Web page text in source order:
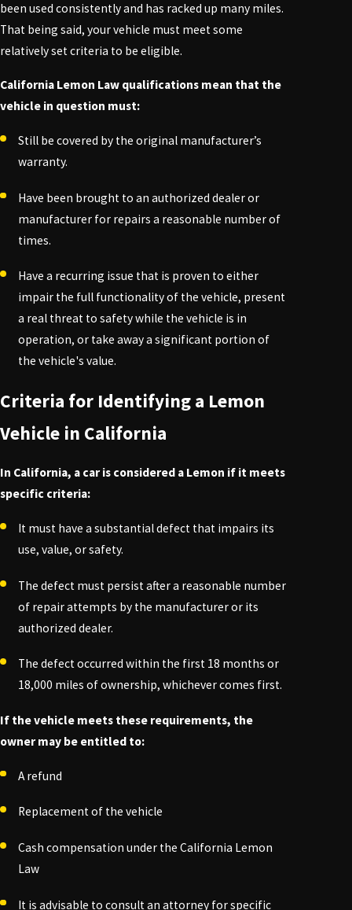
been used consistently and has racked up many miles.
That being said, your vehicle must meet some
relatively set criteria to be eligible.
California Lemon Law qualifications mean that the
vehicle in question must:
Still be covered by the original manufacturer’s
warranty.
Have been brought to an authorized dealer or
manufacturer for repairs a reasonable number of
times.
Have a recurring issue that is proven to either
impair the full functionality of the vehicle, present
a real threat to safety while the vehicle is in
operation, or take away a significant portion of
the vehicle's value.
Criteria for Identifying a Lemon
Vehicle in California
In California, a car is considered a Lemon if it meets
specific criteria:
It must have a substantial defect that impairs its
use, value, or safety.
The defect must persist after a reasonable number
of repair attempts by the manufacturer or its
authorized dealer.
The defect occurred within the first 18 months or
18,000 miles of ownership, whichever comes first.
If the vehicle meets these requirements, the
owner may be entitled to:
A refund
Replacement of the vehicle
Cash compensation under the California Lemon
Law
It is advisable to consult an attorney for specific